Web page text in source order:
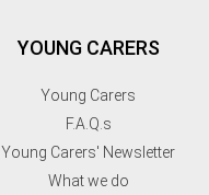
YOUNG CARERS
Young Carers
F.A.Q.s
Young Carers' Newsletter
What we do